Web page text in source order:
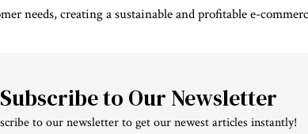
needs, creating a sustainable and profitable e-
Subscribe to Our Newsletter
to our newsletter to get our newest articles instantly!